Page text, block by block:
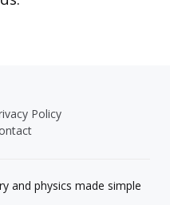
Policy
and physics made simple